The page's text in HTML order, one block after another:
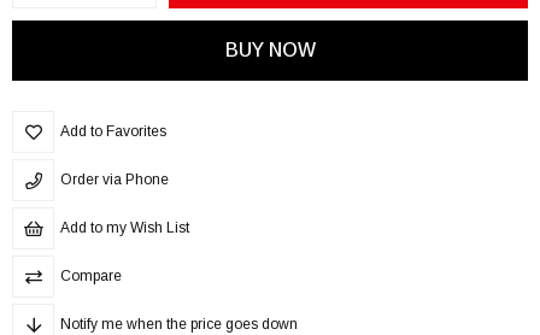
Add to Favorites
Order via Phone
Add to my Wish List
Compare
Notify me when the price goes down